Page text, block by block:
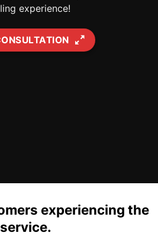
experience!
experiencing the
service.